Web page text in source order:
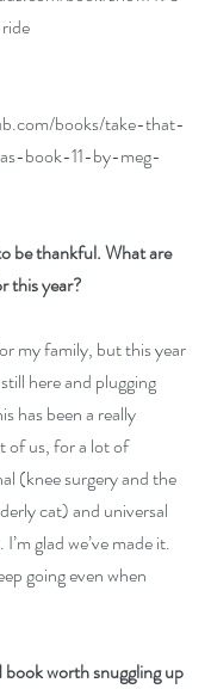
books/take-that-
book-11-by-meg-
be thankful. What are
this year?
my family, but this year
here and plugging
has been a really
of us, for a lot of
(knee surgery and the
cat) and universal
glad we’ve made it.
going even when
worth snuggling up